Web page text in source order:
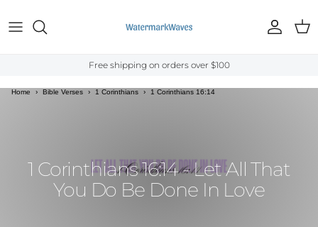
Account
Cart
Free shipping on orders over $100
Home › Bible Verses › 1 Corinthians › 1 Corinthians 16:14
1 Corinthians 16:14 - Let All That
You Do Be Done In Love